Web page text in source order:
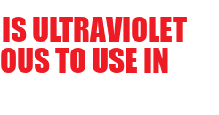
ULTRAVIOLET
TO USE IN